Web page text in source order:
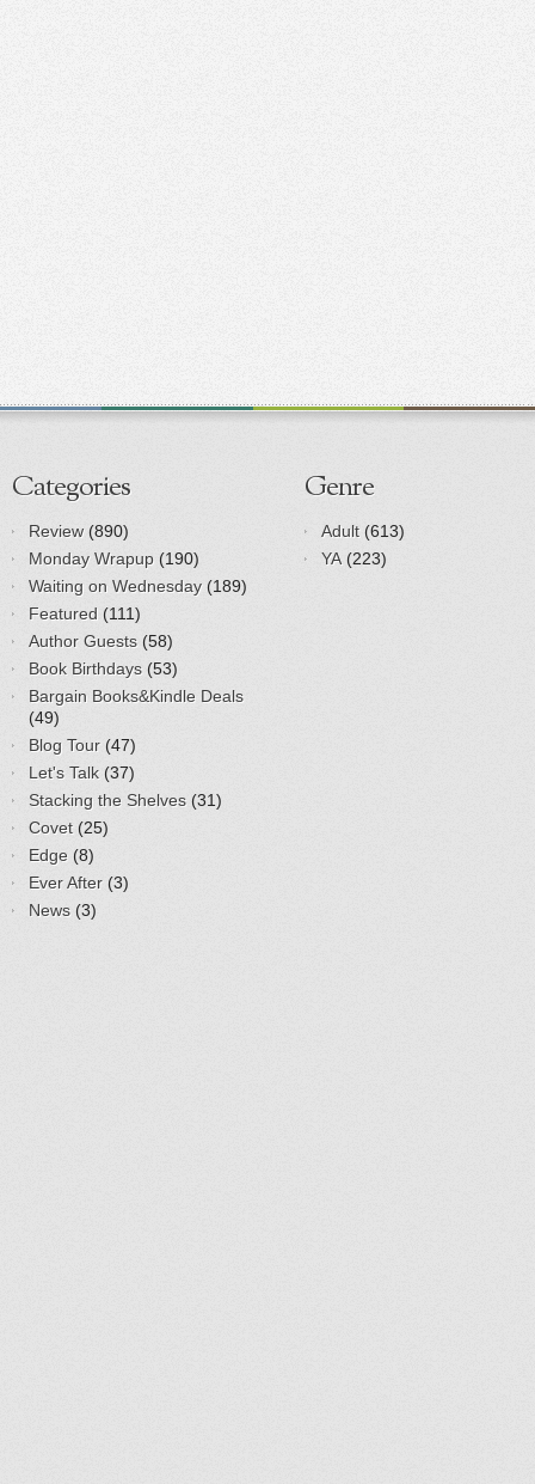
Categories
Review (890)
Monday Wrapup (190)
Waiting on Wednesday (189)
Featured (111)
Author Guests (58)
Book Birthdays (53)
Bargain Books&Kindle Deals
(49)
Blog Tour (47)
Let's Talk (37)
Stacking the Shelves (31)
Covet (25)
Edge (8)
Ever After (3)
News (3)
Genre
Adult (613)
YA (223)